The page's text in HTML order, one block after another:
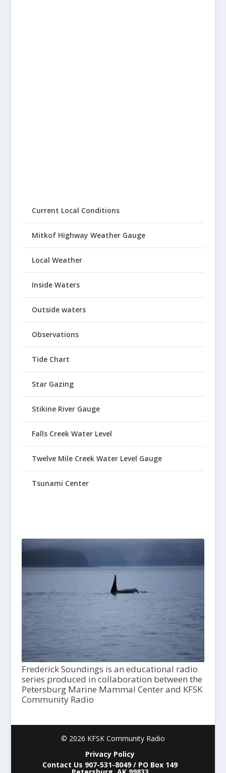
Current Local Conditions
Mitkof Highway Weather Gauge
Local Weather
Inside Waters
Outside waters
Observations
Tide Chart
Star Gazing
Stikine River Gauge
Falls Creek Water Level
Twelve Mile Creek Water Level Gauge
Tsunami Center
Frederick Soundings is an educational radio
series produced in collaboration between the
Petersburg Marine Mammal Center and KFSK
Community Radio
© 2026 KFSK Community Radio
Privacy Policy
Contact Us 907-531-8049 / PO Box 149